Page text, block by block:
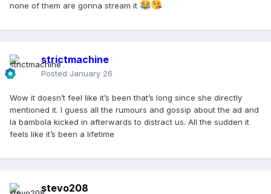
none of them are gonna stream it
strictmachine
Posted January 26
Wow it doesn’t feel like it’s been that’s long since she directly
mentioned it. I guess all the rumours and gossip about the ad and
la bambola kicked in afterwards to distract us. All the sudden it
feels like it’s been a lifetime
stevo208